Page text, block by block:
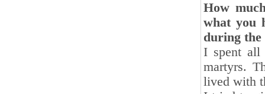
How
what you
during the
I spent all
martyrs.
lived with